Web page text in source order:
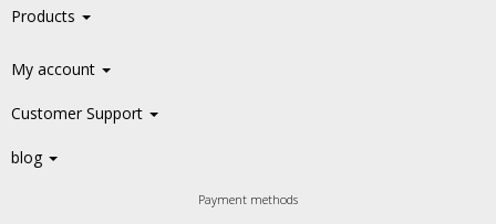
Products
My account
Customer Support
blog
Payment methods